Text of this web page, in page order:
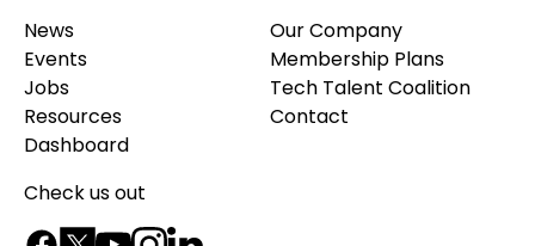
News
Events
Jobs
Resources
Dashboard
Our Company
Membership Plans
Tech Talent Coalition
Contact
Check us out